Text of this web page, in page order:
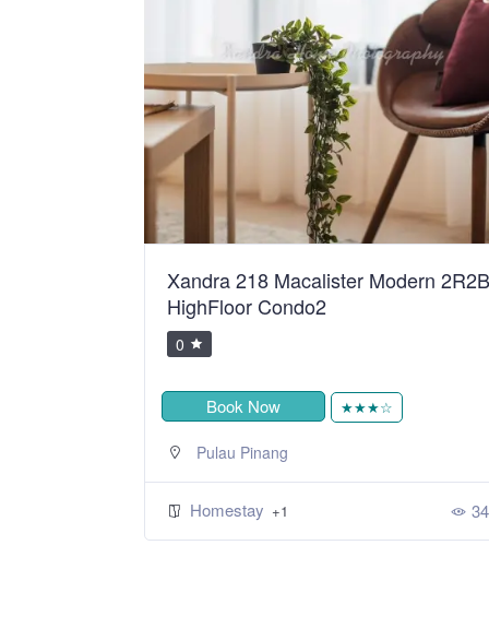
Xandra 218 Macalister Modern 2R2B
HighFloor Condo2
0
Book Now ★★★☆
Pulau Pinang
Homestay +1